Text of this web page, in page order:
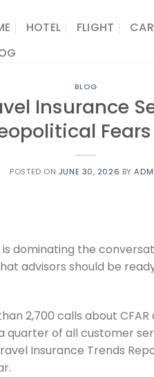
HOTEL FLIGHT
BLOG
Insurance
POSTED ON JUNE 30, 2026 BY
dominating the
advisors should be
2,700 calls about
quarter of all customer
Insurance Trends